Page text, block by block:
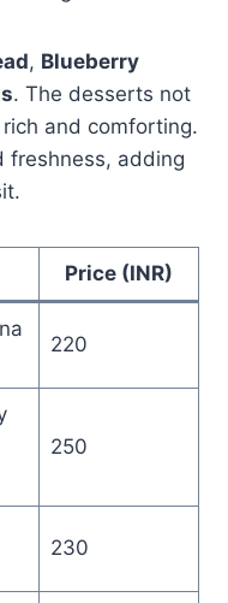
, Blueberry
. The desserts not
and comforting.
freshness, adding
Price (INR)
220
250
230